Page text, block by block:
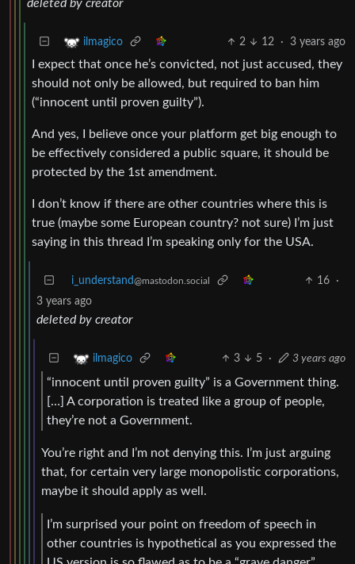
deleted by creator
ilmagico 2 12 · 3 years ago
I expect that once he’s convicted, not just accused, they
should not only be allowed, but required to ban him
(“innocent until proven guilty”).
And yes, I believe once your platform get big enough to
be effectively considered a public square, it should be
protected by the 1st amendment.
I don’t know if there are other countries where this is
true (maybe some European country? not sure) I’m just
saying in this thread I’m speaking only for the USA.
i_understand@mastodon.social 16
·
3 years ago
deleted by creator
ilmagico 3 5 · 3 years ago
“innocent until proven guilty” is a Government thing.
[…] A corporation is treated like a group of people,
they’re not a Government.
You’re right and I’m not denying this. I’m just arguing
that, for certain very large monopolistic corporations,
maybe it should apply as well.
I’m surprised your point on freedom of speech in
other countries is hypothetical as you expressed the